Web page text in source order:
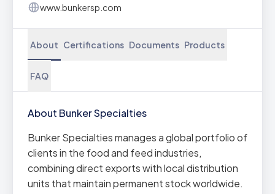
www.bunkersp.com
About Certifications Documents Products
FAQ
About Bunker Specialties
Bunker Specialties manages a global portfolio of
clients in the food and feed industries,
combining direct exports with local distribution
units that maintain permanent stock worldwide.